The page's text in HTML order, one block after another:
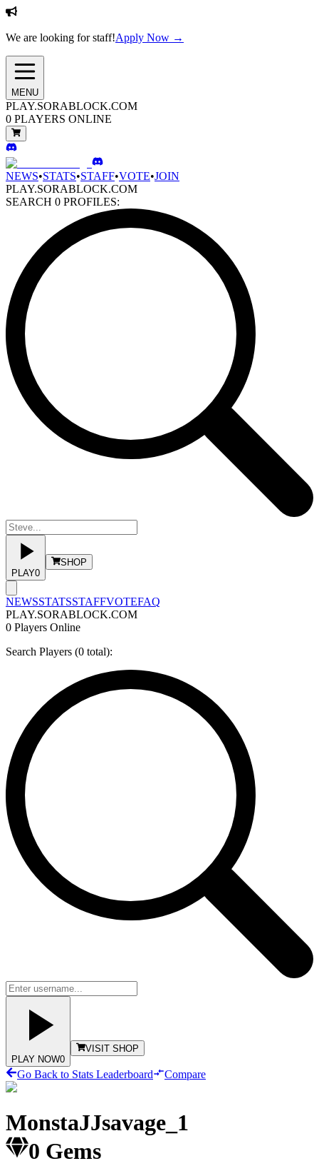
We are looking for staff!Apply Now →
MENU
PLAY.SORABLOCK.COM
0 PLAYERS ONLINE
NEWS•STATS•STAFF•VOTE•JOIN
PLAY.SORABLOCK.COM
SEARCH 0 PROFILES:
PLAY0
SHOP
NEWSSTATSSTAFFVOTEFAQ
PLAY.SORABLOCK.COM
0 Players Online
Search Players (0 total):
PLAY NOW0
VISIT SHOP
Go Back to Stats Leaderboard Compare
MonstaJJsavage_1
0 Gems